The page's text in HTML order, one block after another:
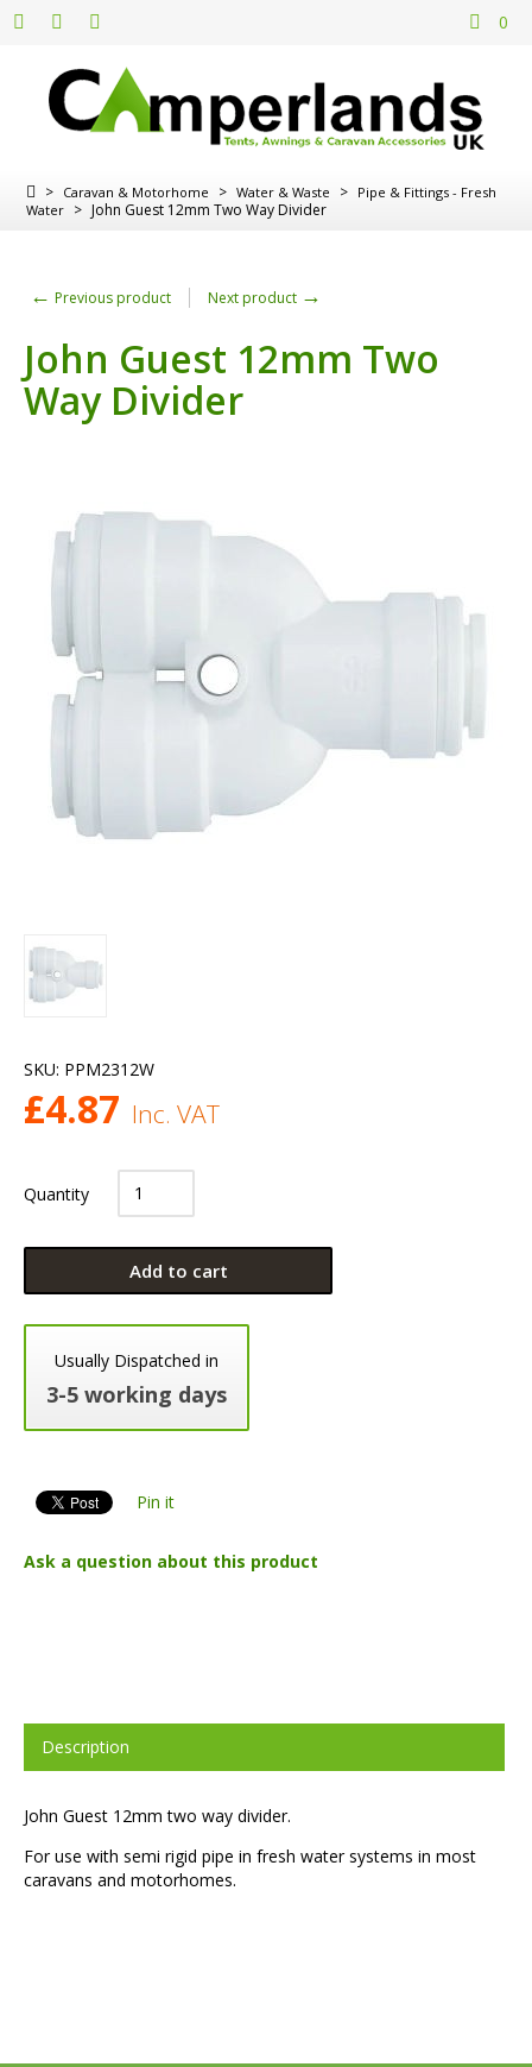
0
> Caravan & Motorhome > Water & Waste > Pipe & Fittings - Fresh
Water > John Guest 12mm Two Way Divider
← Previous product Next product →
John Guest 12mm Two
Way Divider
SKU: PPM2312W
£4.87 Inc. VAT
Quantity
Add to cart
Usually Dispatched in
3-5 working days
Pin it
Ask a question about this product
Description
John Guest 12mm two way divider.
For use with semi rigid pipe in fresh water systems in most
caravans and motorhomes.